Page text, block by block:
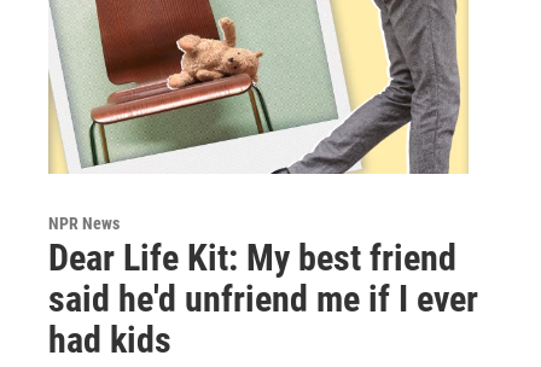
NPR News
Dear Life Kit: My best friend
said he'd unfriend me if I ever
had kids